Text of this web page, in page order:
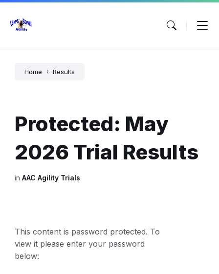
Skip
content
Skip
main
navigation
Skip
footer
Home Results
Protected: May
2026 Trial Results
in AAC Agility Trials
This content is password protected. To
view it please enter your password
below: